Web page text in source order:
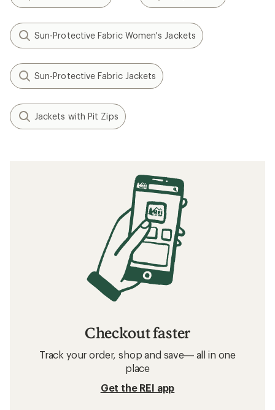
Sun-Protective Fabric Women's Jackets
Sun-Protective Fabric Jackets
Jackets with Pit Zips
Checkout faster
Track your order, shop and save— all in one
place
Get the REI app